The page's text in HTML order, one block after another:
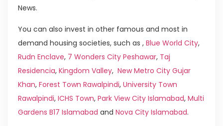
News.
You can also invest in other famous and most in
demand housing societies, such as , Blue World City,
Rudn Enclave, 7 Wonders City Peshawar, Taj
Residencia, Kingdom Valley, New Metro City Gujar
Khan, Forest Town Rawalpindi, University Town
Rawalpindi, ICHS Town, Park View City Islamabad, Multi
Gardens B17 Islamabad and Nova City Islamabad.